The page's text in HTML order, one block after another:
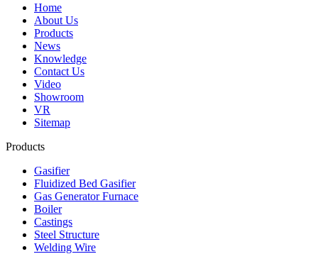
Home
About Us
Products
News
Knowledge
Contact Us
Video
Showroom
VR
Sitemap
Products
Gasifier
Fluidized Bed Gasifier
Gas Generator Furnace
Boiler
Castings
Steel Structure
Welding Wire